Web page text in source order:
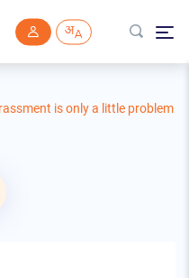
is only a little problem